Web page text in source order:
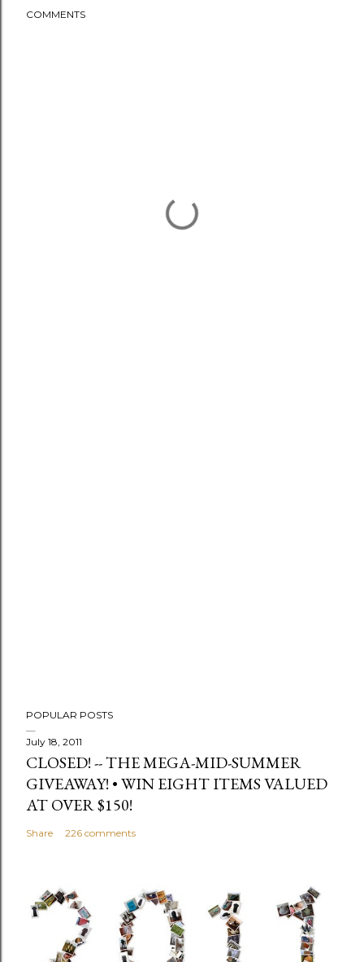
COMMENTS
POPULAR POSTS
July 18, 2011
CLOSED! -- THE MEGA-MID-SUMMER
GIVEAWAY! • WIN EIGHT ITEMS VALUED
AT OVER $150!
Share 226 comments